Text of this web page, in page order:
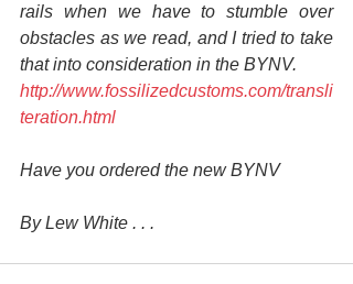
rails when we have to stumble over
obstacles as we read, and I tried to take
that into consideration in the BYNV.
http://www.fossilizedcustoms.com/transli
teration.html
Have you ordered the new BYNV
By Lew White . . .